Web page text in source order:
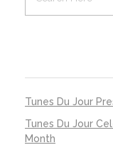
Tunes Du Jour
Tunes Du Jour
Month